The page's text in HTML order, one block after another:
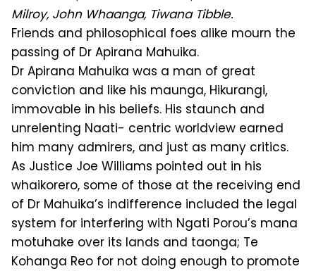
Milroy, John Whaanga, Tiwana Tibble.
Friends and philosophical foes alike mourn the
passing of Dr Apirana Mahuika.
Dr Apirana Mahuika was a man of great
conviction and like his maunga, Hikurangi,
immovable in his beliefs. His staunch and
unrelenting Naati- centric worldview earned
him many admirers, and just as many critics.
As Justice Joe Williams pointed out in his
whaikorero, some of those at the receiving end
of Dr Mahuika’s indifference included the legal
system for interfering with Ngati Porou’s mana
motuhake over its lands and taonga; Te
Kohanga Reo for not doing enough to promote